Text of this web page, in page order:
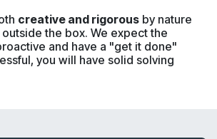
creative and rigorous by nature
the box. We expect the
and have a "get it done"
you will have solid solving